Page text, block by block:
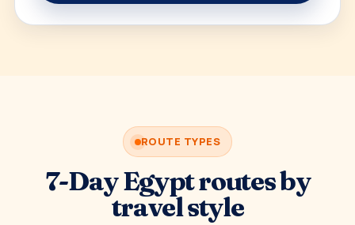
ROUTE TYPES
7-Day Egypt routes by
travel style